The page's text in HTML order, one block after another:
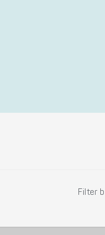
Filter